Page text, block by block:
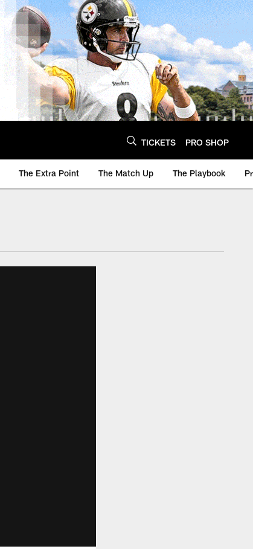
TICKETS PRO SHOP
The Extra Point The Match Up The Playbook